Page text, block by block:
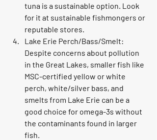
tuna is a sustainable option. Look
for it at sustainable fishmongers or
reputable stores.
Lake Erie Perch/Bass/Smelt:
Despite concerns about pollution
in the Great Lakes, smaller fish like
MSC-certified yellow or white
perch, white/silver bass, and
smelts from Lake Erie can be a
good choice for omega-3s without
the contaminants found in larger
fish.